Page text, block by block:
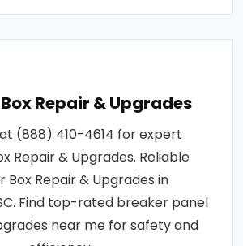
Repair & Upgrades
(888) 410-4614 for expert
Repair & Upgrades. Reliable
Box Repair & Upgrades in
Find top-rated breaker panel
near me for safety and